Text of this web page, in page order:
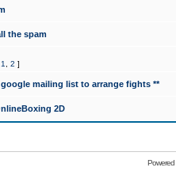
the spam
1 2 ]
mailing list to arrange fights **
2D